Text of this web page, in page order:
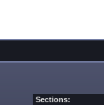
Sections: